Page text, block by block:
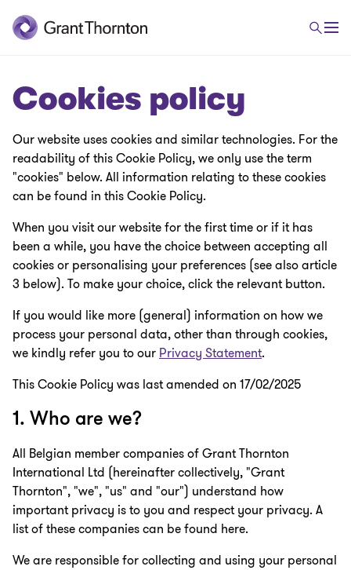
Cookies policy
Our website uses cookies and similar technologies. For the
readability of this Cookie Policy, we only use the term
"cookies" below. All information relating to these cookies
can be found in this Cookie Policy.
When you visit our website for the first time or if it has
been a while, you have the choice between accepting all
cookies or personalising your preferences (see also article
3 below). To make your choice, click the relevant button.
If you would like more (general) information on how we
process your personal data, other than through cookies,
we kindly refer you to our Privacy Statement.
This Cookie Policy was last amended on 17/02/2025
1. Who are we?
All Belgian member companies of Grant Thornton
International Ltd (hereinafter collectively, "Grant
Thornton", "we", "us" and "our") understand how
important privacy is to you and respect your privacy. A
list of these companies can be found here.
We are responsible for collecting and using your personal